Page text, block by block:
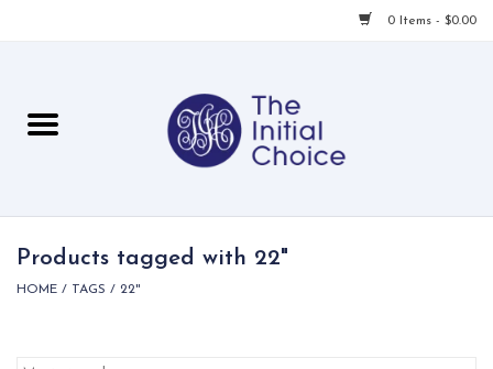
0 Items - $0.00
For Her
Products tagged with 22"
HOME / TAGS / 22"